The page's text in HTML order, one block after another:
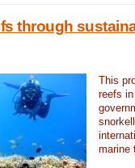
through
This
reefs
marine